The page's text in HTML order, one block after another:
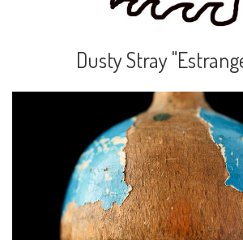
Dusty Stray